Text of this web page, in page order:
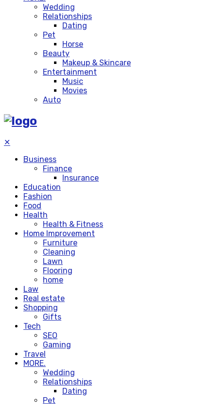
Wedding
Relationships
Dating
Pet
Horse
Beauty
Makeup & Skincare
Entertainment
Music
Movies
Auto
✕
Business
Finance
Insurance
Education
Fashion
Food
Health
Health & Fitness
Home Improvement
Furniture
Cleaning
Lawn
Flooring
home
Law
Real estate
Shopping
Gifts
Tech
SEO
Gaming
Travel
MORE.
Wedding
Relationships
Dating
Pet